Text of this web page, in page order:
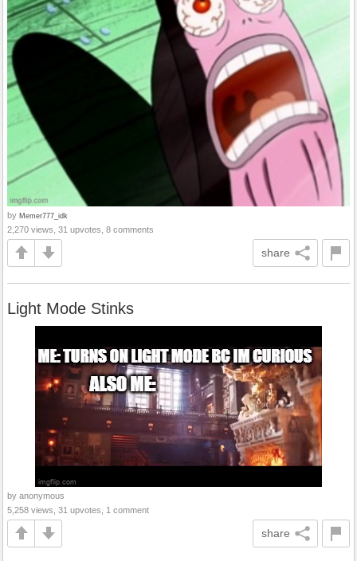
by Memer777_idk
2,270 views, 31 upvotes, 8 comments
share
Light Mode Stinks
by anonymous
5,258 views, 31 upvotes, 1 comment
share